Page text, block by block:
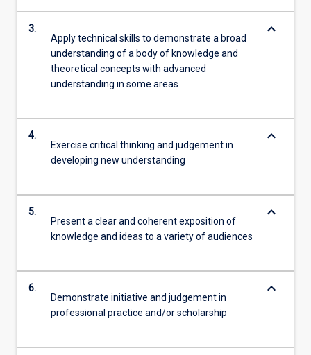
3.
Apply technical skills to demonstrate a broad
understanding of a body of knowledge and
theoretical concepts with advanced
understanding in some areas
keyboard_arrow_down
4.
Exercise critical thinking and judgement in
developing new understanding
keyboard_arrow_down
5.
Present a clear and coherent exposition of
knowledge and ideas to a variety of audiences
keyboard_arrow_down
6.
Demonstrate initiative and judgement in
professional practice and/or scholarship
keyboard_arrow_down